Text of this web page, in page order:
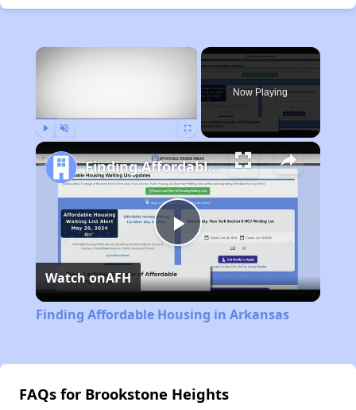
×
Now Playing
Play
Video
Finding Affordable Housing in Arkansas
Watch onAFH
Finding Affordable Housing in Arkansas
FAQs for Brookstone Heights